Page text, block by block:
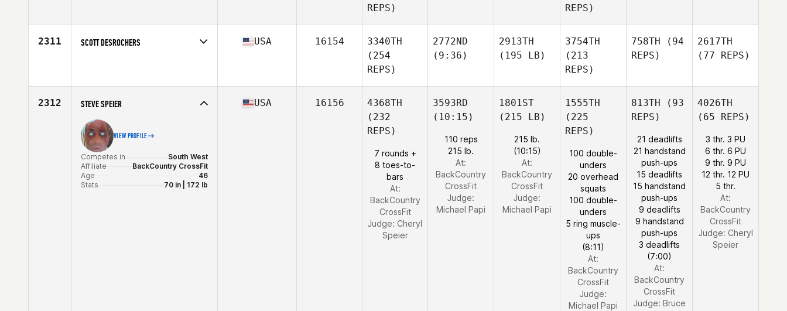
REPS)
REPS)
2311 SCOTT DESROCHERS USA 16154
3340TH
(254
REPS)
2772ND
(9:36)
2913TH
(195 LB)
3754TH
(213
REPS)
758TH (94
REPS)
2617TH
(77 REPS)
2312 STEVE SPEIER
VIEW PROFILE
Competes in
South West
Affiliate
BackCountry CrossFit
Age
46
Stats
70 in | 172 lb
USA 16156
4368TH
(232
REPS)
7 rounds +
8 toes-to-
bars
At:
BackCountry
CrossFit
Judge: Cheryl
Speier
3593RD
(10:15)
110 reps
215 lb.
At:
BackCountry
CrossFit
Judge:
Michael Papi
1801ST
(215 LB)
215 lb.
(10:15)
At:
BackCountry
CrossFit
Judge:
Michael Papi
1555TH
(225
REPS)
100 double-
unders
20 overhead
squats
100 double-
unders
5 ring muscle-
ups
(8:11)
At:
BackCountry
CrossFit
Judge:
Michael Papi
813TH (93
REPS)
21 deadlifts
21 handstand
push-ups
15 deadlifts
15 handstand
push-ups
9 deadlifts
9 handstand
push-ups
3 deadlifts
(7:00)
At:
BackCountry
CrossFit
Judge: Bruce
4026TH
(65 REPS)
3 thr. 3 PU
6 thr. 6 PU
9 thr. 9 PU
12 thr. 12 PU
5 thr.
At:
BackCountry
CrossFit
Judge: Cheryl
Speier